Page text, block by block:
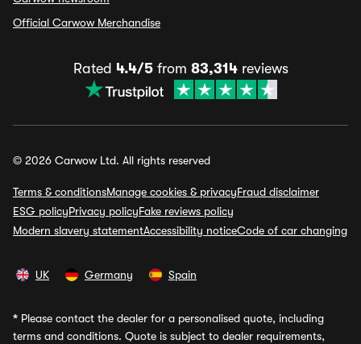
Official Carwow Merchandise
Rated 4.4/5from 83,314reviews
© 2026 Carwow Ltd. All rights reserved
Terms & conditionsManage cookies & privacyFraud disclaimer
ESG policyPrivacy policyFake reviews policy
Modern slavery statementAccessibility noticeCode of car changing
UK Germany Spain
* Please contact the dealer for a personalised quote, including
terms and conditions. Quote is subject to dealer requirements,